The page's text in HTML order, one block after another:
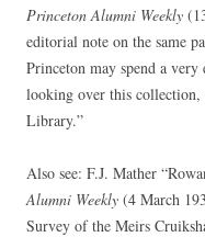
Princeton Alumni Weekly
editorial note on the same
Princeton may spend a
looking over this
Library.”
Also see: F.J. Mather
Alumni Weekly (4 March
Survey of the Meirs